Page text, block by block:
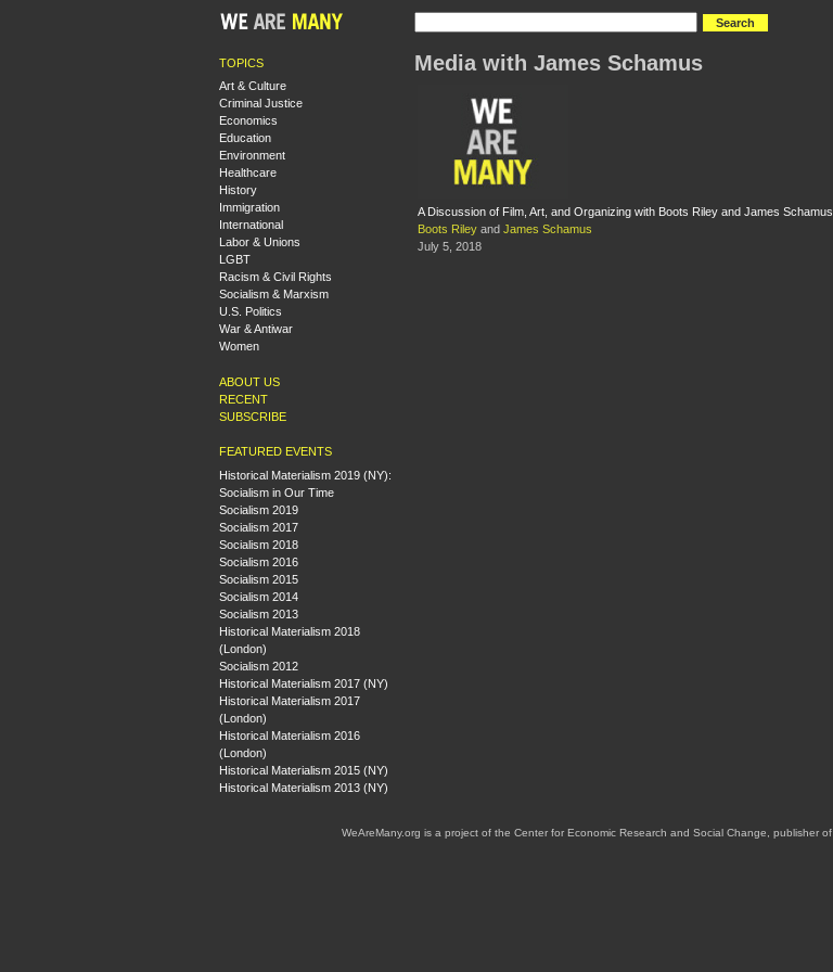
TOPICS
Art & Culture
Criminal Justice
Economics
Education
Environment
Healthcare
History
Immigration
International
Labor & Unions
LGBT
Racism & Civil Rights
Socialism & Marxism
U.S. Politics
War & Antiwar
Women
ABOUT US
RECENT
SUBSCRIBE
FEATURED EVENTS
Historical Materialism 2019 (NY):
Socialism in Our Time
Socialism 2019
Socialism 2017
Socialism 2018
Socialism 2016
Socialism 2015
Socialism 2014
Socialism 2013
Historical Materialism 2018
(London)
Socialism 2012
Historical Materialism 2017 (NY)
Historical Materialism 2017
(London)
Historical Materialism 2016
(London)
Historical Materialism 2015 (NY)
Historical Materialism 2013 (NY)
Media with James Schamus
A Discussion of Film, Art, and Organizing with Boots Riley and James Schamus
Boots Riley and James Schamus
July 5, 2018
WeAreMany.org is a project of the Center for Economic Research and Social Change, publisher of